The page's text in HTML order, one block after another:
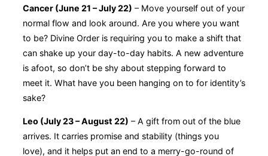
Cancer (June 21 – July 22) – Move yourself out of your
normal flow and look around. Are you where you want
to be? Divine Order is requiring you to make a shift that
can shake up your day-to-day habits. A new adventure
is afoot, so don’t be shy about stepping forward to
meet it. What have you been hanging on to for identity’s
sake?
Leo (July 23 – August 22) – A gift from out of the blue
arrives. It carries promise and stability (things you
love), and it helps put an end to a merry-go-round of